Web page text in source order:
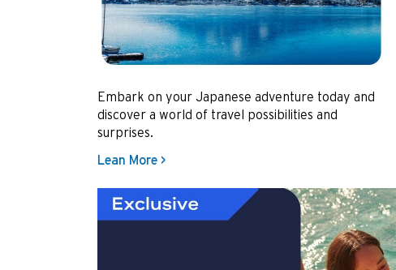
Embark on your Japanese adventure today and
discover a world of travel possibilities and
surprises.
Lean More >